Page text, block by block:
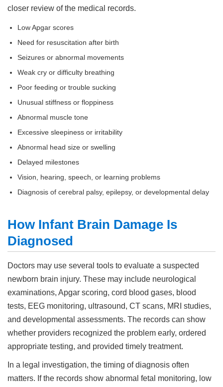
closer review of the medical records.
Low Apgar scores
Need for resuscitation after birth
Seizures or abnormal movements
Weak cry or difficulty breathing
Poor feeding or trouble sucking
Unusual stiffness or floppiness
Abnormal muscle tone
Excessive sleepiness or irritability
Abnormal head size or swelling
Delayed milestones
Vision, hearing, speech, or learning problems
Diagnosis of cerebral palsy, epilepsy, or developmental delay
How Infant Brain Damage Is
Diagnosed
Doctors may use several tools to evaluate a suspected
newborn brain injury. These may include neurological
examinations, Apgar scoring, cord blood gases, blood
tests, EEG monitoring, ultrasound, CT scans, MRI studies,
and developmental assessments. The records can show
whether providers recognized the problem early, ordered
appropriate testing, and provided timely treatment.
In a legal investigation, the timing of diagnosis often
matters. If the records show abnormal fetal monitoring, low